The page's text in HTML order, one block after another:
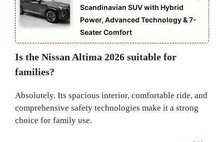
Scandinavian SUV with Hybrid
Power, Advanced Technology & 7-
Seater Comfort
Is the Nissan Altima 2026 suitable for
families?
Absolutely. Its spacious interior, comfortable ride, and
comprehensive safety technologies make it a strong
choice for family use.